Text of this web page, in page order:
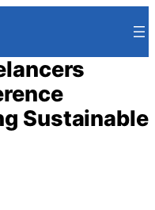
Sustainable